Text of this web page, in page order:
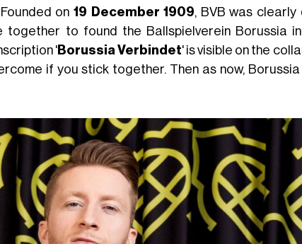
on 19 December 1909, BVB was
together to found the Ballspielverein Borussia
'Borussia Verbindet' is visible on the
if you stick together. Then as now,